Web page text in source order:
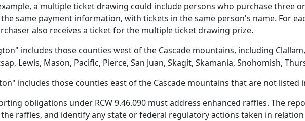
a multiple ticket drawing could include persons who purchase three
same payment information, with tickets in the same person's name. For
also receives a ticket for the multiple ticket drawing prize.
includes those counties west of the Cascade mountains, including
Lewis, Mason, Pacific, Pierce, San Juan, Skagit, Skamania, Snohomish,
includes those counties east of the Cascade mountains that are not listed
obligations under RCW 9.46.090 must address enhanced raffles. The
raffles, and identify any state or federal regulatory actions taken in